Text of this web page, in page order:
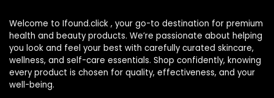
Welcome to Ifound.click , your go-to destination for premium
health and beauty products. We’re passionate about helping
you look and feel your best with carefully curated skincare,
wellness, and self-care essentials. Shop confidently, knowing
every product is chosen for quality, effectiveness, and your
well-being.